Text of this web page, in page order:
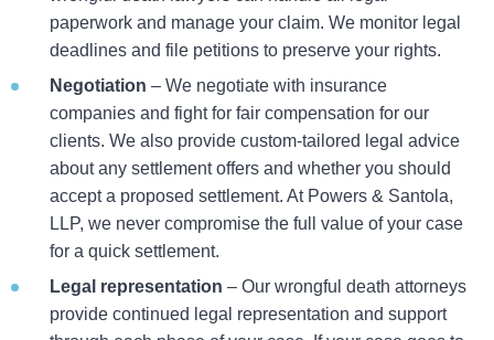
paperwork and manage your claim. We monitor legal
deadlines and file petitions to preserve your rights.
Negotiation – We negotiate with insurance
companies and fight for fair compensation for our
clients. We also provide custom-tailored legal advice
about any settlement offers and whether you should
accept a proposed settlement. At Powers & Santola,
LLP, we never compromise the full value of your case
for a quick settlement.
Legal representation – Our wrongful death attorneys
provide continued legal representation and support